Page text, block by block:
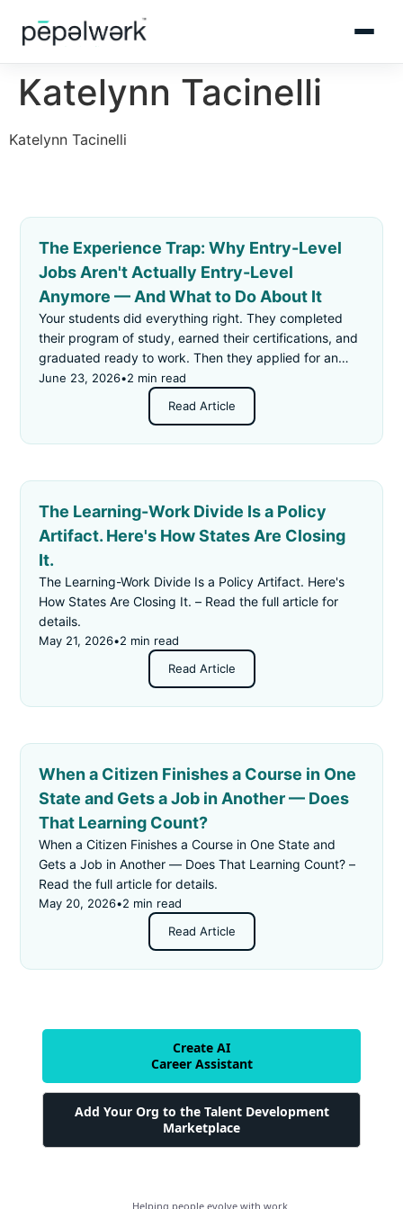
Katelynn Tacinelli
Katelynn Tacinelli
The Experience Trap: Why Entry-Level
Jobs Aren't Actually Entry-Level
Anymore — And What to Do About It
Your students did everything right. They completed
their program of study, earned their certifications, and
graduated ready to work. Then they applied for an
"entry-level" job — and got rejected for not having
enough experience.
June 23, 2026•2 min read
Read Article
The Learning-Work Divide Is a Policy
Artifact. Here's How States Are Closing
It.
The Learning-Work Divide Is a Policy Artifact. Here's
How States Are Closing It. – Read the full article for
details.
May 21, 2026•2 min read
Read Article
When a Citizen Finishes a Course in One
State and Gets a Job in Another — Does
That Learning Count?
When a Citizen Finishes a Course in One State and
Gets a Job in Another — Does That Learning Count? –
Read the full article for details.
May 20, 2026•2 min read
Read Article
Create AI
Career Assistant
Add Your Org to the Talent Development
Marketplace
Helping people evolve with work